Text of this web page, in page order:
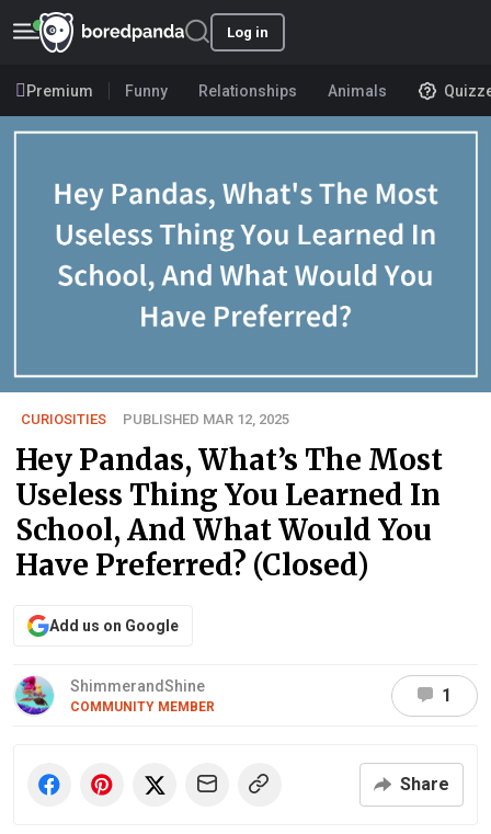
Log in
Premium Funny Relationships Animals
CURIOSITIES PUBLISHED MAR 12, 2025
Hey Pandas, What’s The Most
Useless Thing You Learned In
School, And What Would You
Have Preferred? (Closed)
Add us on Google
ShimmerandShine
COMMUNITY MEMBER
1
Share